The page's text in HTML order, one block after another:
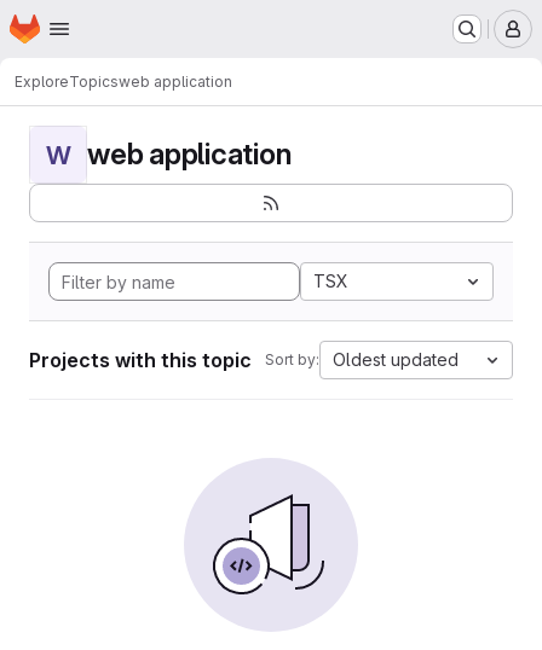
Skip to main content
Homepage
ExploreTopicsweb application
W web application
TSX
Projects with this topic Sort by: Oldest updated